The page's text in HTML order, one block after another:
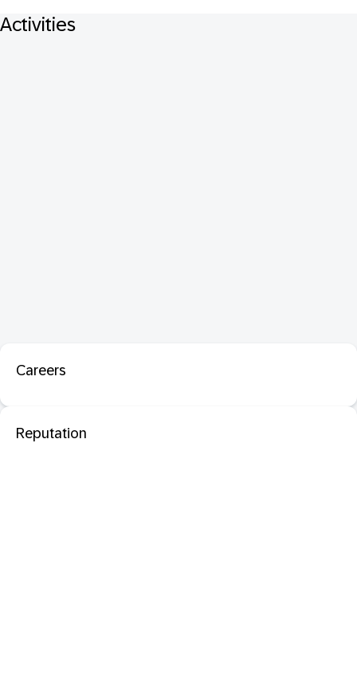
Activities
Careers
Reputation